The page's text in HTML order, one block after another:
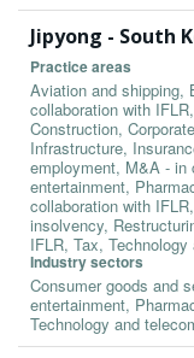
Jipyong - South
Practice areas
Aviation and shipping,
collaboration with
Construction,
Infrastructure,
employment, M&A - in
entertainment,
collaboration with
insolvency,
IFLR, Tax,
Industry sectors
Consumer goods and
entertainment,
Technology and